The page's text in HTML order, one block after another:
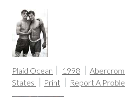
Plaid Ocean 1998
States
Print Report A